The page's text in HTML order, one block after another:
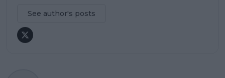
See author's posts